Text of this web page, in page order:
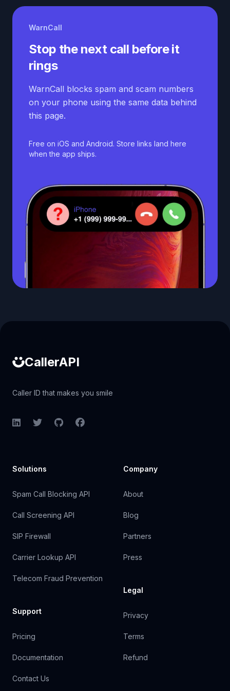
WarnCall
Stop the next call before it
rings
WarnCall blocks spam and scam numbers
on your phone using the same data behind
this page.
Free on iOS and Android. Store links land here
when the app ships.
CallerAPI
Caller ID that makes you smile
LinkedInTwitterGitHubFacebook
Solutions
Spam Call Blocking API
Call Screening API
SIP Firewall
Carrier Lookup API
Telecom Fraud Prevention
Support
Pricing
Documentation
Contact Us
Company
About
Blog
Partners
Press
Legal
Privacy
Terms
Refund